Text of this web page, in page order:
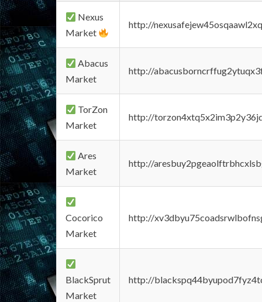
Nexus
Market
http://
Abacus
Market
http://
TorZon
Market
http://
Ares
Market
http://
Cocorico
Market
http://
BlackSprut
Market
http://